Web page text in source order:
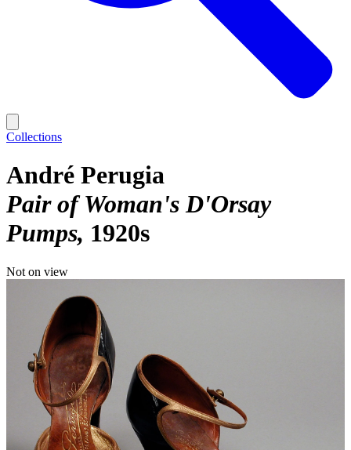
Collections
André Perugia
Pair of Woman's D'Orsay
Pumps 1920s
Not on view